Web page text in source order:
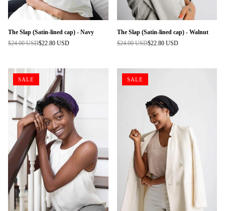
The Slap (Satin-lined cap) - Navy
Regular
$24.00 USD$22.80 USD
The Slap (Satin-lined cap) - Walnut
Regular
$24.00 USD$22.80 USD
SALE SALE